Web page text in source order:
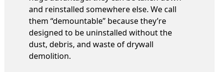
and reinstalled somewhere else. We call
them “demountable” because they’re
designed to be uninstalled without the
dust, debris, and waste of drywall
demolition.